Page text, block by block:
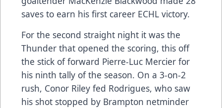
saves to earn his first career ECHL victory.
For the second straight night it was the
Thunder that opened the scoring, this off
the stick of forward Pierre-Luc Mercier for
his ninth tally of the season. On a 3-on-2
rush, Conor Riley fed Rodrigues, who saw
his shot stopped by Brampton netminder